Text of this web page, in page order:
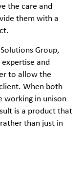
the care and
them with a
Group,
and
to allow the
When both
working in unison
is a product that
than just in